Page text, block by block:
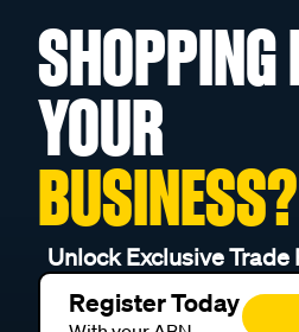
SHOPPING
YOUR
BUSINESS?
Unlock Exclusive Trade
Register Today